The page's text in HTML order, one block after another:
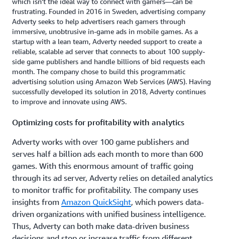
frustrating. Founded in 2016 in Sweden, advertising company
Adverty seeks to help advertisers reach gamers through
immersive, unobtrusive in-game ads in mobile games. As a
startup with a lean team, Adverty needed support to create a
reliable, scalable ad server that connects to about 100 supply-
side game publishers and handle billions of bid requests each
month. The company chose to build this programmatic
advertising solution using Amazon Web Services (AWS). Having
successfully developed its solution in 2018, Adverty continues
to improve and innovate using AWS.
Optimizing costs for profitability with analytics
Adverty works with over 100 game publishers and
serves half a billion ads each month to more than 600
games. With this enormous amount of traffic going
through its ad server, Adverty relies on detailed analytics
to monitor traffic for profitability. The company uses
insights from Amazon QuickSight, which powers data-
driven organizations with unified business intelligence.
Thus, Adverty can both make data-driven business